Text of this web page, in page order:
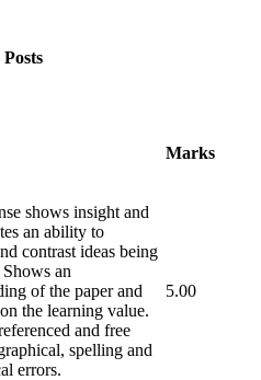
Marks
shows insight and
an ability to
contrast ideas being
an
of the paper and
the learning value.
and free
spelling and
errors.
5.00